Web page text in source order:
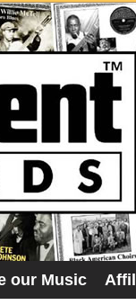
our Music